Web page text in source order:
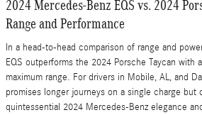
2024 Mercedes-Benz EQS vs. 2024
Range and Performance
In a head-to-head comparison of range and
EQS outperforms the 2024 Porsche Taycan with
maximum range. For drivers in Mobile, AL, and
promises longer journeys on a single charge but
quintessential 2024 Mercedes-Benz elegance